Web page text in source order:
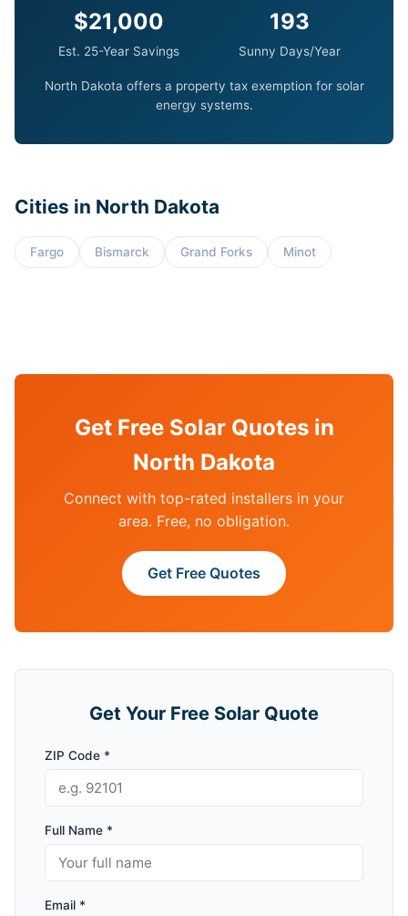
$21,000
Est. 25-Year Savings
193
Sunny Days/Year
North Dakota offers a property tax exemption for solar
energy systems.
Cities in North Dakota
Fargo Bismarck Grand Forks Minot
Get Free Solar Quotes in
North Dakota
Connect with top-rated installers in your
area. Free, no obligation.
Get Free Quotes
Get Your Free Solar Quote
ZIP Code *
Full Name *
Email *